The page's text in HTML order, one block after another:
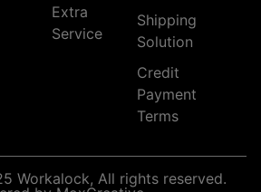
Extra
Service
Shipping
Solution
Credit
Payment
Terms
Workalock, All rights reserved.